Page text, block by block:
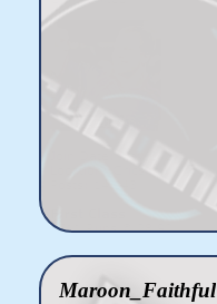
Maroon_Faithful